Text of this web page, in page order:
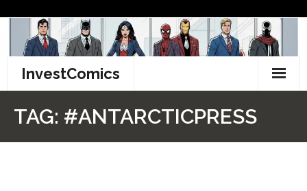
content
InvestComics
TAG: #ANTARCTICPRESS